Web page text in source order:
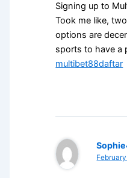
Signing up to
Took me like,
options are
sports to have a
multibet88daftar